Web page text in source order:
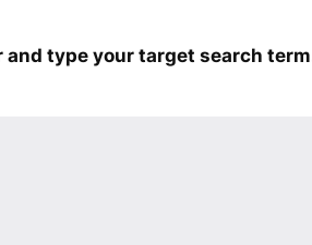
type your target search